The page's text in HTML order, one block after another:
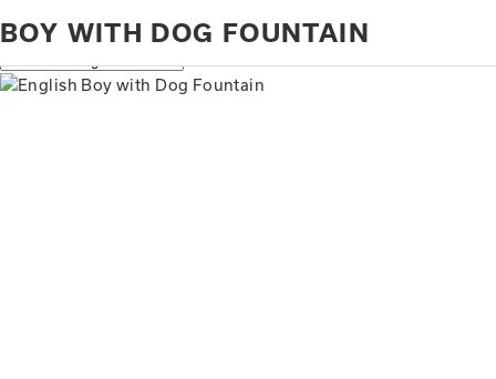
BOY WITH DOG FOUNTAIN
Showing the single result